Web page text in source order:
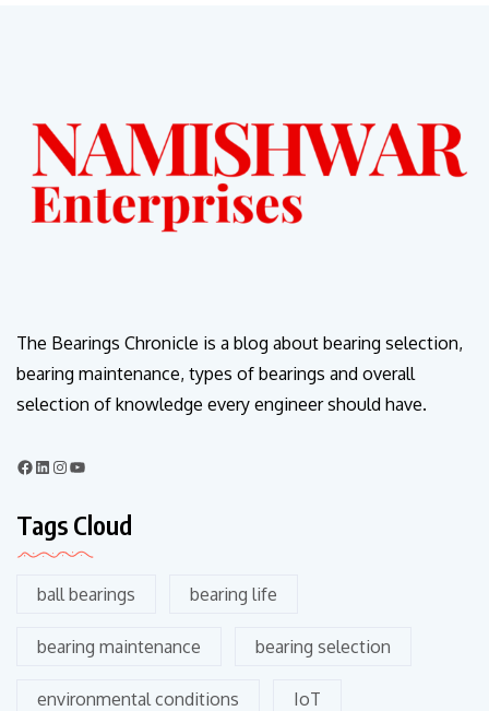
The Bearings Chronicle is a blog about bearing selection,
bearing maintenance, types of bearings and overall
selection of knowledge every engineer should have.
Tags Cloud
ball bearings bearing life
bearing maintenance bearing selection
environmental conditions IoT